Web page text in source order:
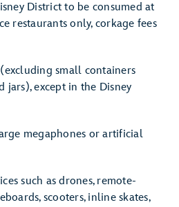
District to be consumed at
restaurants only, corkage fees
small containers
jars), except in the Disney
megaphones or artificial
such as drones, remote-
scooters, inline skates,